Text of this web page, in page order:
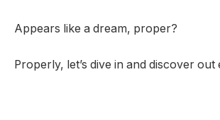
Appears like a dream, proper?
Properly, let’s dive in and discover